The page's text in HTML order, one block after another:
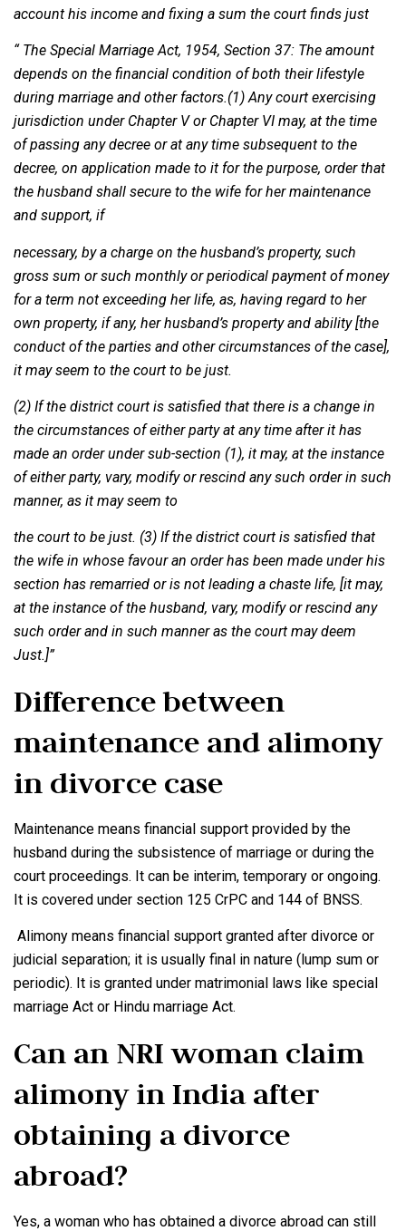
account his income and fixing a sum the court finds just
“ The Special Marriage Act, 1954, Section 37: The amount
depends on the financial condition of both their lifestyle
during marriage and other factors.(1) Any court exercising
jurisdiction under Chapter V or Chapter VI may, at the time
of passing any decree or at any time subsequent to the
decree, on application made to it for the purpose, order that
the husband shall secure to the wife for her maintenance
and support, if
necessary, by a charge on the husband’s property, such
gross sum or such monthly or periodical payment of money
for a term not exceeding her life, as, having regard to her
own property, if any, her husband’s property and ability [the
conduct of the parties and other circumstances of the case],
it may seem to the court to be just.
(2) If the district court is satisfied that there is a change in
the circumstances of either party at any time after it has
made an order under sub-section (1), it may, at the instance
of either party, vary, modify or rescind any such order in such
manner, as it may seem to
the court to be just. (3) If the district court is satisfied that
the wife in whose favour an order has been made under his
section has remarried or is not leading a chaste life, [it may,
at the instance of the husband, vary, modify or rescind any
such order and in such manner as the court may deem
Just.]”
Difference between
maintenance and alimony
in divorce case
Maintenance means financial support provided by the
husband during the subsistence of marriage or during the
court proceedings. It can be interim, temporary or ongoing.
It is covered under section 125 CrPC and 144 of BNSS.
Alimony means financial support granted after divorce or
judicial separation; it is usually final in nature (lump sum or
periodic). It is granted under matrimonial laws like special
marriage Act or Hindu marriage Act.
Can an NRI woman claim
alimony in India after
obtaining a divorce
abroad?
Yes, a woman who has obtained a divorce abroad can still